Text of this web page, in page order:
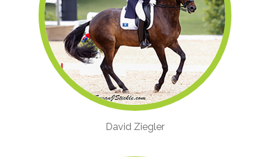
David Ziegler